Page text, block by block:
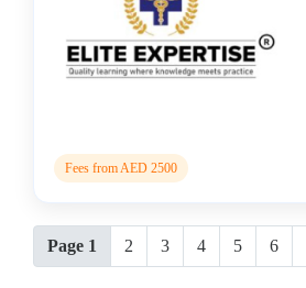
Fees from AED 2500
Page 1 2 3 4 5 6